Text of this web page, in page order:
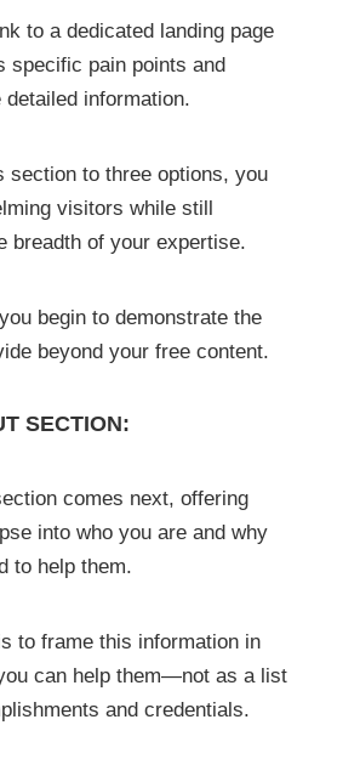
to a dedicated landing page
specific pain points and
information.
section to three options, you
visitors while still
breadth of your expertise.
begin to demonstrate the
beyond your free content.
SECTION:
comes next, offering
into who you are and why
to help them.
to frame this information in
can help them—not as a list
and credentials.